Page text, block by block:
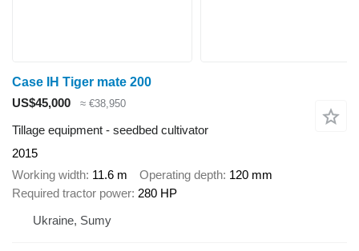
Case IH Tiger mate 200
US$45,000
≈ €38,950
Tillage equipment - seedbed cultivator
2015
Working width 11.6 m Operating depth 120 mm
Required tractor power 280 HP
Ukraine, Sumy